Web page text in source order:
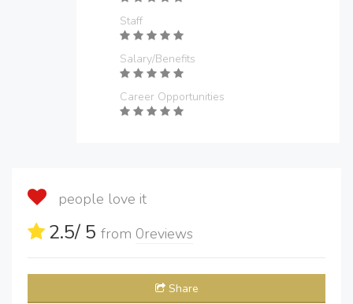
Staff
Salary/Benefits
Career Opportunities
people love it
2.5/ 5 from 0reviews
Share